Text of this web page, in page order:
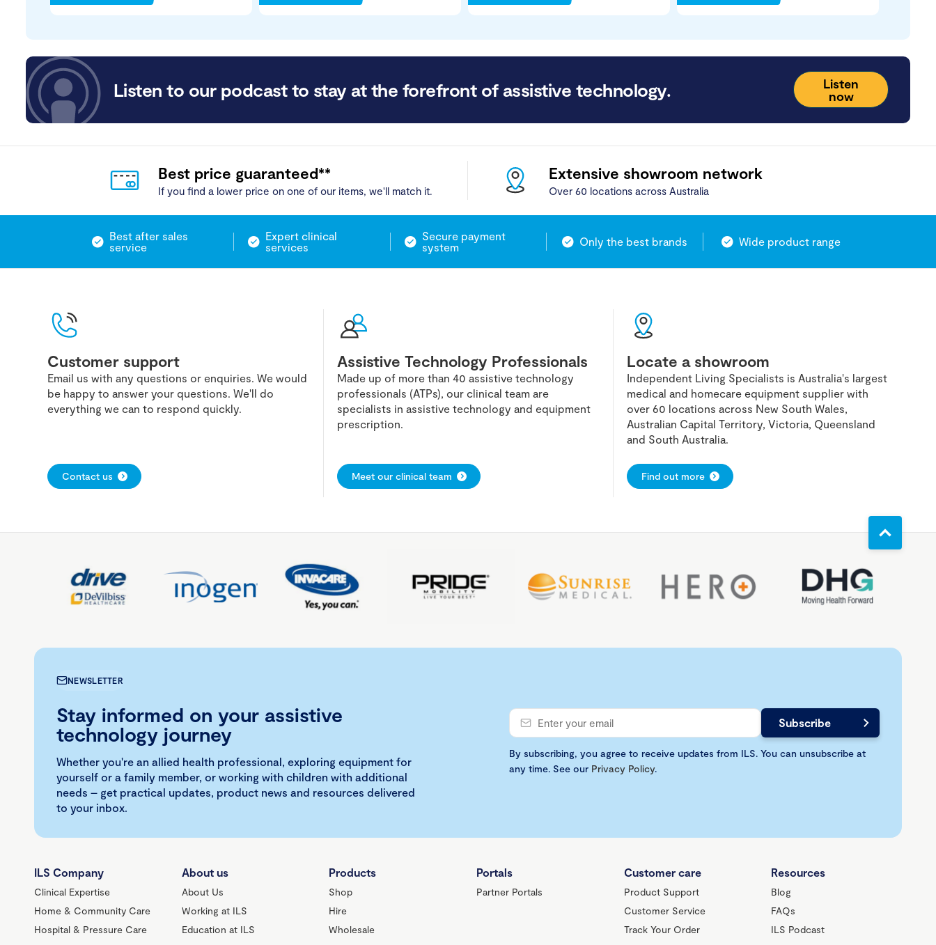
Listen to our podcast to stay at the forefront of assistive technology.
Listen
now
Best price guaranteed**
If you find a lower price on one of our items, we'll match it.
Extensive showroom network
Over 60 locations across Australia
Best after sales
service
Expert clinical
services
Secure payment
system
Only the best brands Wide product range
Customer support
Email us with any questions or enquiries. We would
be happy to answer your questions. We'll do
everything we can to respond quickly.
Contact us
Assistive Technology Professionals
Made up of more than 40 assistive technology
professionals (ATPs), our clinical team are
specialists in assistive technology and equipment
prescription.
Meet our clinical team
Locate a showroom
Independent Living Specialists is Australia's largest
medical and homecare equipment supplier with
over 60 locations across New South Wales,
Australian Capital Territory, Victoria, Queensland
and South Australia.
Find out more
NEWSLETTER
Stay informed on your assistive
technology journey
Whether you're an allied health professional, exploring equipment for
yourself or a family member, or working with children with additional
needs – get practical updates, product news and resources delivered
to your inbox.
By subscribing, you agree to receive updates from ILS. You can unsubscribe at
any time. See our Privacy Policy.
ILS Company
Clinical Expertise
Home & Community Care
Hospital & Pressure Care
About us
About Us
Working at ILS
Education at ILS
Products
Shop
Hire
Wholesale
Portals
Partner Portals
Customer care
Product Support
Customer Service
Track Your Order
Resources
Blog
FAQs
ILS Podcast